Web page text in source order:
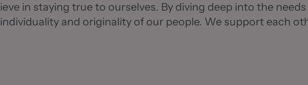
in staying true to ourselves. By diving deep into the
and originality of our people. We support each